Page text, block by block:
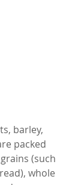
barley,
packed
(such
whole